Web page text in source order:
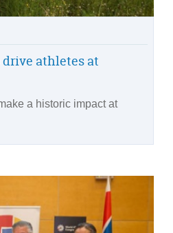
drive athletes at
a historic impact at